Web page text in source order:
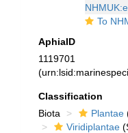
To NHMUK collection
AphiaID
1119701
Classification
Biota
Plantae
Viridiplantae